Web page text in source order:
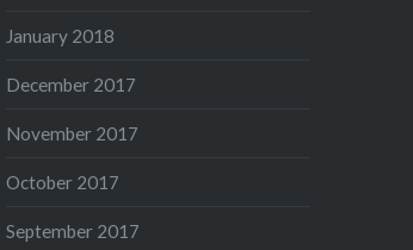
January 2018
December 2017
November 2017
October 2017
September 2017